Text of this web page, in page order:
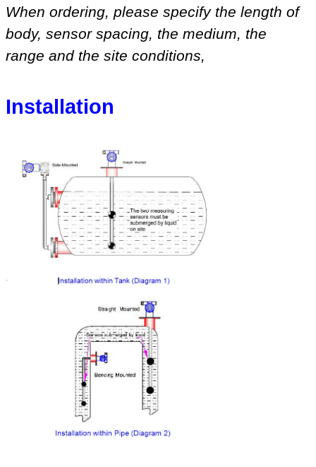
When ordering, please specify the length of
body, sensor spacing, the medium, the
range and the site conditions,
Installation